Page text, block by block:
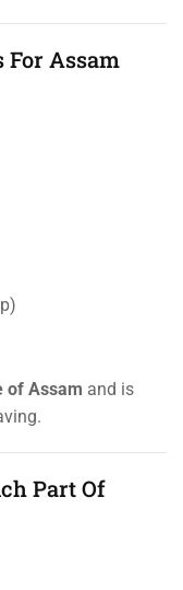
For Assam
of Assam and is
Part Of